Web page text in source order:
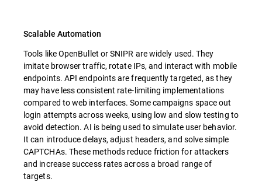
Scalable Automation
Tools like OpenBullet or SNIPR are widely used. They
imitate browser traffic, rotate IPs, and interact with mobile
endpoints. API endpoints are frequently targeted, as they
may have less consistent rate-limiting implementations
compared to web interfaces. Some campaigns space out
login attempts across weeks, using low and slow testing to
avoid detection. AI is being used to simulate user behavior.
It can introduce delays, adjust headers, and solve simple
CAPTCHAs. These methods reduce friction for attackers
and increase success rates across a broad range of
targets.